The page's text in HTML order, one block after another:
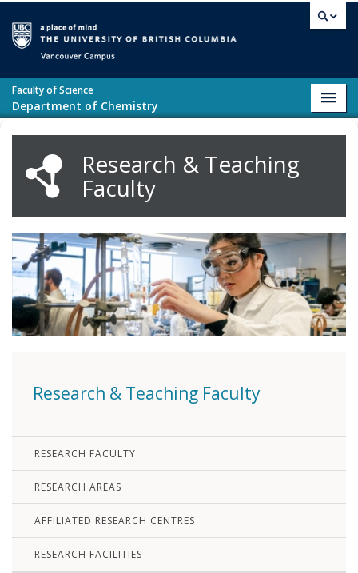
Faculty of Science
Department of Chemistry
Research & Teaching
Faculty
Research & Teaching Faculty
RESEARCH FACULTY
RESEARCH AREAS
AFFILIATED RESEARCH CENTRES
RESEARCH FACILITIES